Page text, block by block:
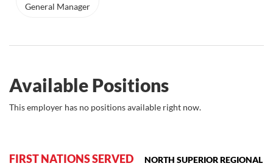
General Manager
Available Positions
This employer has no positions available right now.
FIRST NATIONS SERVED
NORTH SUPERIOR REGIONAL